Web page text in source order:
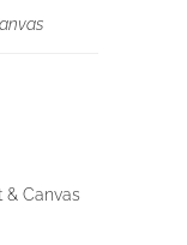
& Canvas